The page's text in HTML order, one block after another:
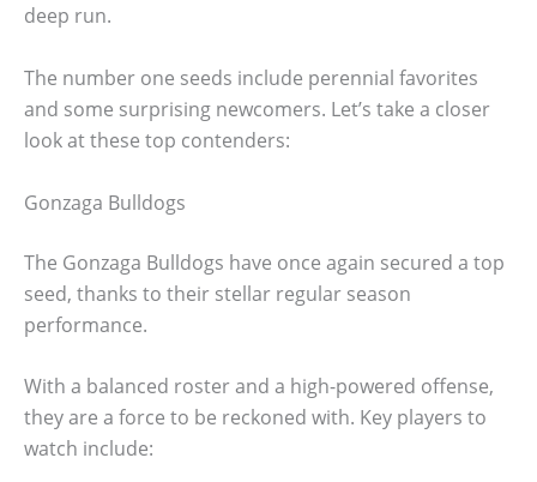
deep run.
The number one seeds include perennial favorites
and some surprising newcomers. Let’s take a closer
look at these top contenders:
Gonzaga Bulldogs
The Gonzaga Bulldogs have once again secured a top
seed, thanks to their stellar regular season
performance.
With a balanced roster and a high-powered offense,
they are a force to be reckoned with. Key players to
watch include: